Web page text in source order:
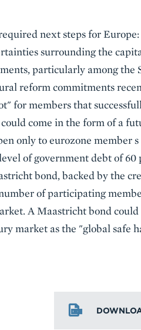
next steps for
surrounding the
particularly among
reform commitments
for members that
come in the form of a
only to eurozone
of government debt of 60
bond, backed by the
of participating
A Maastricht bond
market as the "global safe